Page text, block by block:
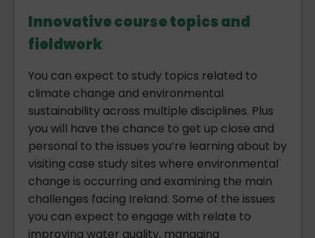
Innovative course topics and
fieldwork
You can expect to study topics related to
climate change and environmental
sustainability across multiple disciplines. Plus
you will have the chance to get up close and
personal to the issues you’re learning about by
visiting case study sites where environmental
change is occurring and examining the main
challenges facing Ireland. Some of the issues
you can expect to engage with relate to
improving water quality, managing